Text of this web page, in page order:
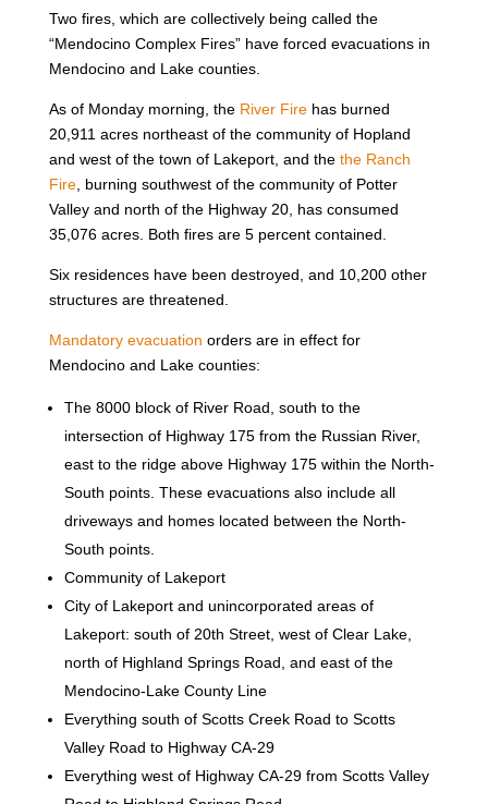
Two fires, which are collectively being called the
“Mendocino Complex Fires” have forced evacuations in
Mendocino and Lake counties.
As of Monday morning, the River Firehas burned
20,911 acres northeast of the community of Hopland
and west of the town of Lakeport, and the the Ranch
Fire, burning southwest of the community of Potter
Valley and north of the Highway 20, has consumed
35,076 acres. Both fires are 5 percent contained.
Six residences have been destroyed, and 10,200 other
structures are threatened.
Mandatory evacuation orders are in effect for
Mendocino and Lake counties:
The 8000 block of River Road, south to the
intersection of Highway 175 from the Russian River,
east to the ridge above Highway 175 within the North-
South points. These evacuations also include all
driveways and homes located between the North-
South points.
Community of Lakeport
City of Lakeport and unincorporated areas of
Lakeport: south of 20th Street, west of Clear Lake,
north of Highland Springs Road, and east of the
Mendocino-Lake County Line
Everything south of Scotts Creek Road to Scotts
Valley Road to Highway CA-29
Everything west of Highway CA-29 from Scotts Valley